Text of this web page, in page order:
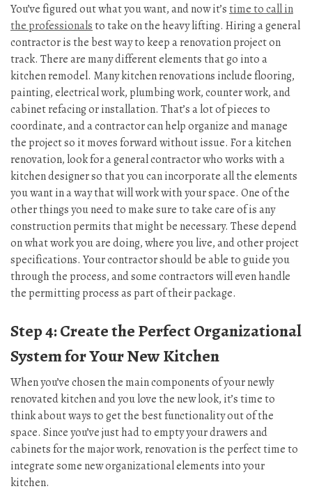
You’ve figured out what you want, and now it’s time to call in
the professionals to take on the heavy lifting. Hiring a general
contractor is the best way to keep a renovation project on
track. There are many different elements that go into a
kitchen remodel. Many kitchen renovations include flooring,
painting, electrical work, plumbing work, counter work, and
cabinet refacing or installation. That’s a lot of pieces to
coordinate, and a contractor can help organize and manage
the project so it moves forward without issue. For a kitchen
renovation, look for a general contractor who works with a
kitchen designer so that you can incorporate all the elements
you want in a way that will work with your space. One of the
other things you need to make sure to take care of is any
construction permits that might be necessary. These depend
on what work you are doing, where you live, and other project
specifications. Your contractor should be able to guide you
through the process, and some contractors will even handle
the permitting process as part of their package.
Step 4: Create the Perfect Organizational
System for Your New Kitchen
When you’ve chosen the main components of your newly
renovated kitchen and you love the new look, it’s time to
think about ways to get the best functionality out of the
space. Since you’ve just had to empty your drawers and
cabinets for the major work, renovation is the perfect time to
integrate some new organizational elements into your
kitchen.